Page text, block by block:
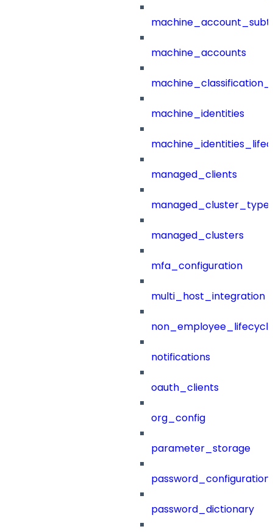
machine_accounts
machine_identities
managed_clients
managed_clusters
mfa_configuration
multi_host_integration
notifications
oauth_clients
org_config
parameter_storage
password_configuration
password_dictionary